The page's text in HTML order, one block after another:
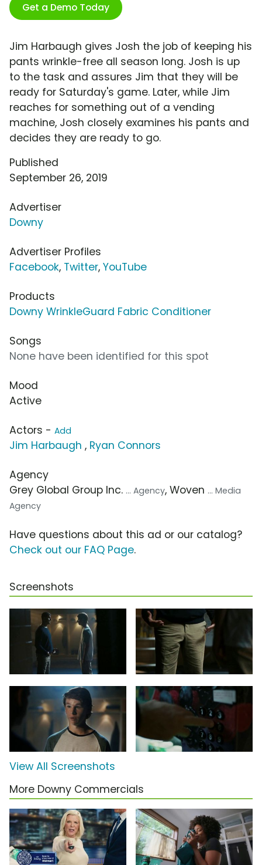
Get a Demo Today
Jim Harbaugh gives Josh the job of keeping his
pants wrinkle-free all season long. Josh is up
to the task and assures Jim that they will be
ready for Saturday's game. Later, while Jim
reaches for something out of a vending
machine, Josh closely examines his pants and
decides they are ready to go.
Published
September 26, 2019
Advertiser
Downy
Advertiser Profiles
Facebook, Twitter, YouTube
Products
Downy WrinkleGuard Fabric Conditioner
Songs
None have been identified for this spot
Mood
Active
Actors - Add
Jim Harbaugh , Ryan Connors
Agency
Grey Global Group Inc. ... Agency, Woven ... Media
Agency
Have questions about this ad or our catalog?
Check out our FAQ Page.
Screenshots
View All Screenshots
More Downy Commercials